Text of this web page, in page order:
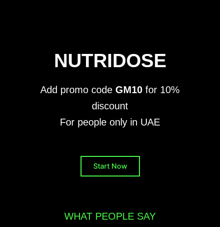
NUTRIDOSE
Add promo code GM10 for 10%
discount
For people only in UAE
Start Now
WHAT PEOPLE SAY